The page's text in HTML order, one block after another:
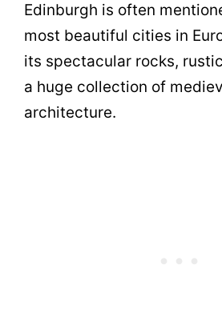
Edinburgh is often
most beautiful cities in
its spectacular rocks,
a huge collection of
architecture.